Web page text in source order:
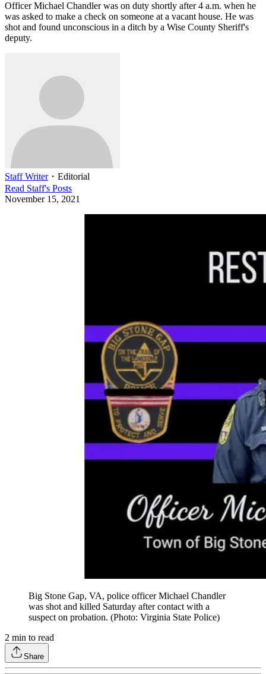
Officer Michael Chandler was on duty shortly after 4 a.m. when he
was asked to make a check on someone at a vacant house. He was
shot and found unconscious in a ditch by a Wise County Sheriff's
deputy.
Staff Writer・ Editorial
Read Staff's Posts
November 15, 2021
Big Stone Gap, VA, police officer Michael Chandler
was shot and killed Saturday after contact with a
suspect on probation. (Photo: Virginia State Police)
2 min to read
Share